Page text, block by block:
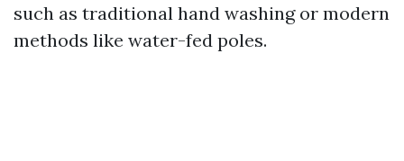
such as traditional hand washing or modern
methods like water-fed poles.